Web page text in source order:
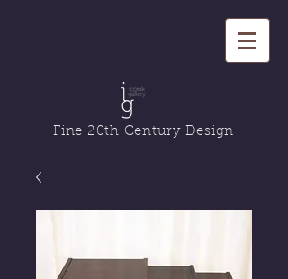
Fine 20th Century Design